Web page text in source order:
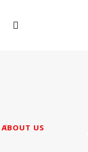
ABOUT US